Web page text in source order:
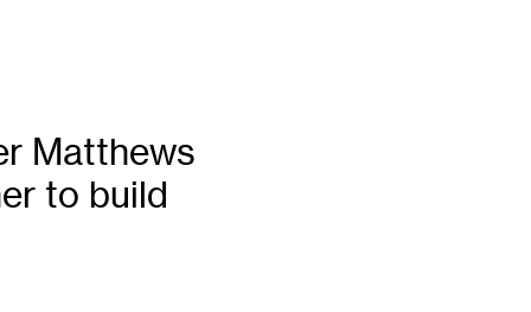
Matthews
to build